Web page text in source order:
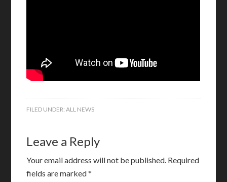
FILED UNDER:ALL NEWS
Leave a Reply
Your email address will not be published. Required
fields are marked*